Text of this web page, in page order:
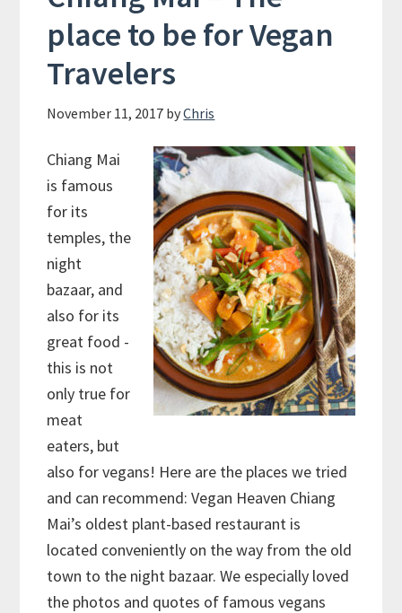
place to be for Vegan
Travelers
November 11, 2017 byChris
Chiang Mai
is famous
for its
temples, the
night
bazaar, and
also for its
great food -
this is not
only true for
meat
eaters, but
also for vegans! Here are the places we tried
and can recommend: Vegan Heaven Chiang
Mai’s oldest plant-based restaurant is
located conveniently on the way from the old
town to the night bazaar. We especially loved
the photos and quotes of famous vegans